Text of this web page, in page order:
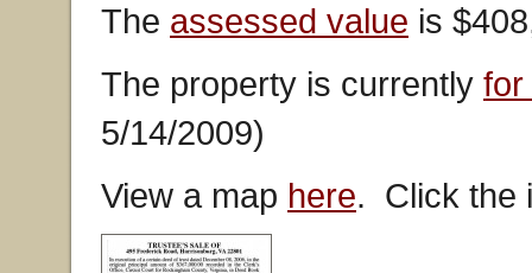
The assessed value is
The property is currently for
5/14/2009)
View a map here. Click the